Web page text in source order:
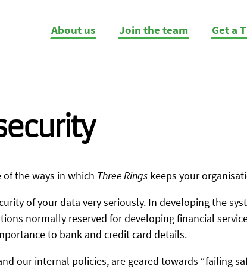
About us Join the team Get a
the ways in which Three Rings keeps your
of your data very seriously. In developing the
normally reserved for developing financial
to bank and credit card details.
our internal policies, are geared towards “failing